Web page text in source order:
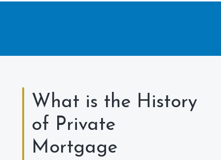
What is the History
of Private
Mortgage